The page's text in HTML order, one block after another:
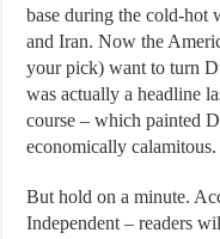
base during the cold-hot
and Iran. Now the
your pick) want to turn
was actually a headline
course – which painted
economically calamitous.
But hold on a minute.
Independent – readers